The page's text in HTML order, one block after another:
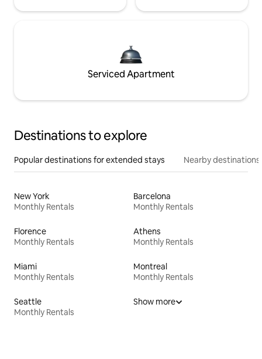
Serviced Apartment
Destinations to explore
Popular destinations for extended stays Nearby destinations
New York
Monthly Rentals
Barcelona
Monthly Rentals
Florence
Monthly Rentals
Athens
Monthly Rentals
Miami
Monthly Rentals
Montreal
Monthly Rentals
Seattle
Monthly Rentals
Show more